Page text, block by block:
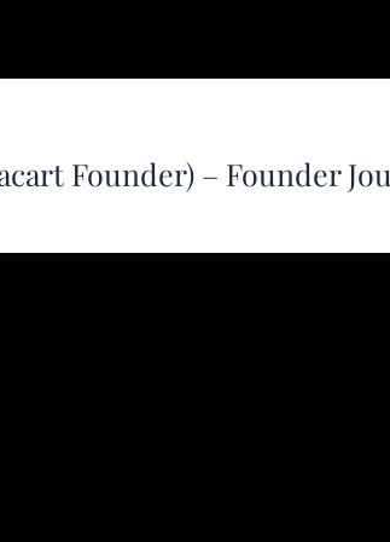
Founder) – Founder